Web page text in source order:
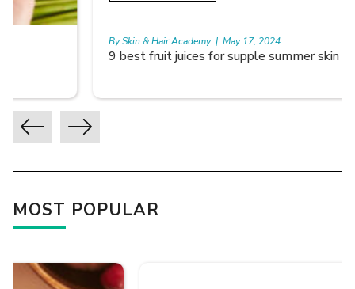
9 best fruit juices for supple summer skin
By Skin & Hair Academy | May 17, 2024
MOST POPULAR